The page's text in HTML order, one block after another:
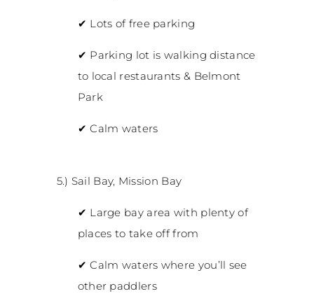
✔ Lots of free parking
✔ Parking lot is walking distance
to local restaurants & Belmont
Park
✔Calm waters
5.) Sail Bay, Mission Bay
✔ Large bay area with plenty of
places to take off from
✔Calm waters where you’ll see
other paddlers